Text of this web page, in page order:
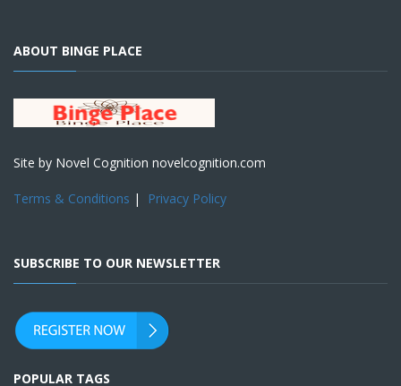
ABOUT BINGE PLACE
Site by Novel Cognition novelcognition.com
Terms & Conditions | Privacy Policy
SUBSCRIBE TO OUR NEWSLETTER
POPULAR TAGS